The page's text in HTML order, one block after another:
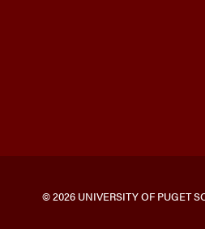
© 2026 UNIVERSITY OF PUGET